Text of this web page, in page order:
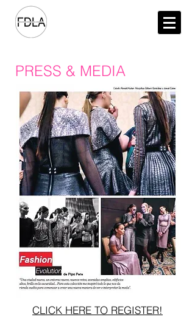
PRESS & MEDIA
CLICK HERE TO REGISTER!